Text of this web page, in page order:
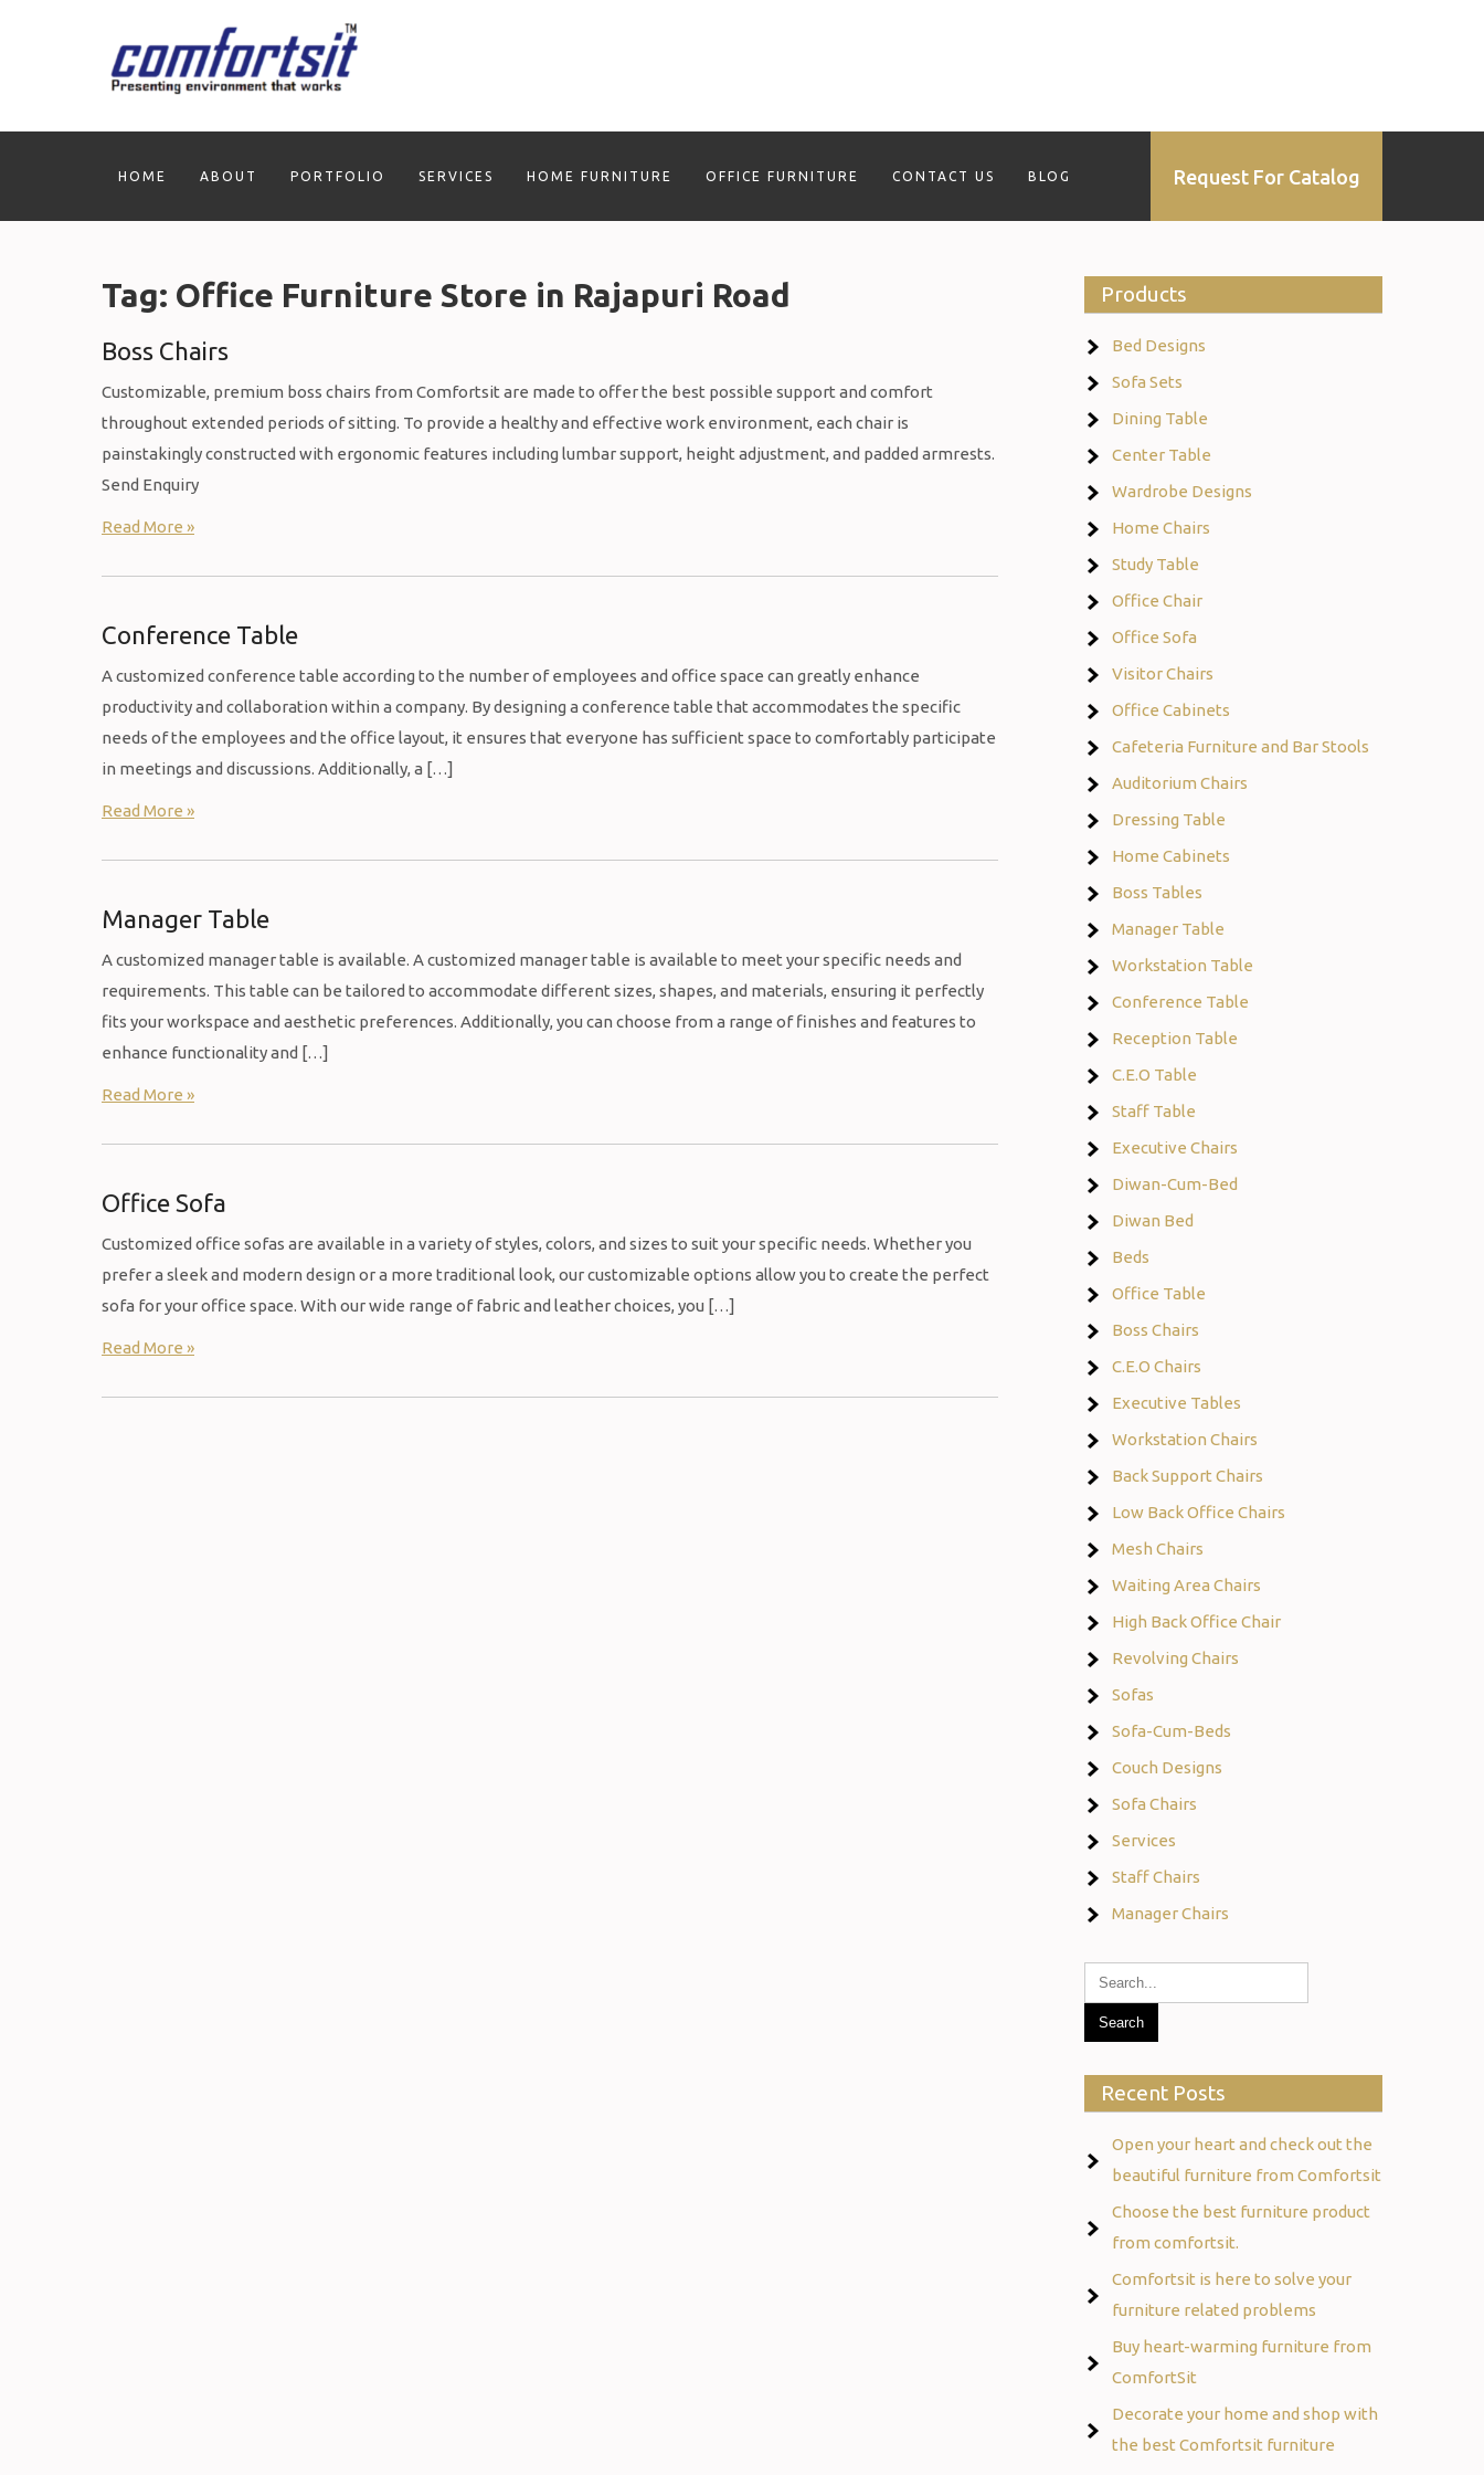
HOME ABOUT PORTFOLIO SERVICES HOME FURNITURE OFFICE FURNITURE CONTACT US BLOG Request For Catalog
Tag: Office Furniture Store in Rajapuri Road
Boss Chairs
Customizable, premium boss chairs from Comfortsit are made to offer the best possible support and comfort
throughout extended periods of sitting. To provide a healthy and effective work environment, each chair is
painstakingly constructed with ergonomic features including lumbar support, height adjustment, and padded armrests.
Send Enquiry
Read More »
Conference Table
A customized conference table according to the number of employees and office space can greatly enhance
productivity and collaboration within a company. By designing a conference table that accommodates the specific
needs of the employees and the office layout, it ensures that everyone has sufficient space to comfortably participate
in meetings and discussions. Additionally, a […]
Read More »
Manager Table
A customized manager table is available. A customized manager table is available to meet your specific needs and
requirements. This table can be tailored to accommodate different sizes, shapes, and materials, ensuring it perfectly
fits your workspace and aesthetic preferences. Additionally, you can choose from a range of finishes and features to
enhance functionality and […]
Read More »
Office Sofa
Customized office sofas are available in a variety of styles, colors, and sizes to suit your specific needs. Whether you
prefer a sleek and modern design or a more traditional look, our customizable options allow you to create the perfect
sofa for your office space. With our wide range of fabric and leather choices, you […]
Read More »
Products
Bed Designs
Sofa Sets
Dining Table
Center Table
Wardrobe Designs
Home Chairs
Study Table
Office Chair
Office Sofa
Visitor Chairs
Office Cabinets
Cafeteria Furniture and Bar Stools
Auditorium Chairs
Dressing Table
Home Cabinets
Boss Tables
Manager Table
Workstation Table
Conference Table
Reception Table
C.E.O Table
Staff Table
Executive Chairs
Diwan-Cum-Bed
Diwan Bed
Beds
Office Table
Boss Chairs
C.E.O Chairs
Executive Tables
Workstation Chairs
Back Support Chairs
Low Back Office Chairs
Mesh Chairs
Waiting Area Chairs
High Back Office Chair
Revolving Chairs
Sofas
Sofa-Cum-Beds
Couch Designs
Sofa Chairs
Services
Staff Chairs
Manager Chairs
Recent Posts
Open your heart and check out the
beautiful furniture from Comfortsit
Choose the best furniture product
from comfortsit.
Comfortsit is here to solve your
furniture related problems
Buy heart-warming furniture from
ComfortSit
Decorate your home and shop with
the best Comfortsit furniture